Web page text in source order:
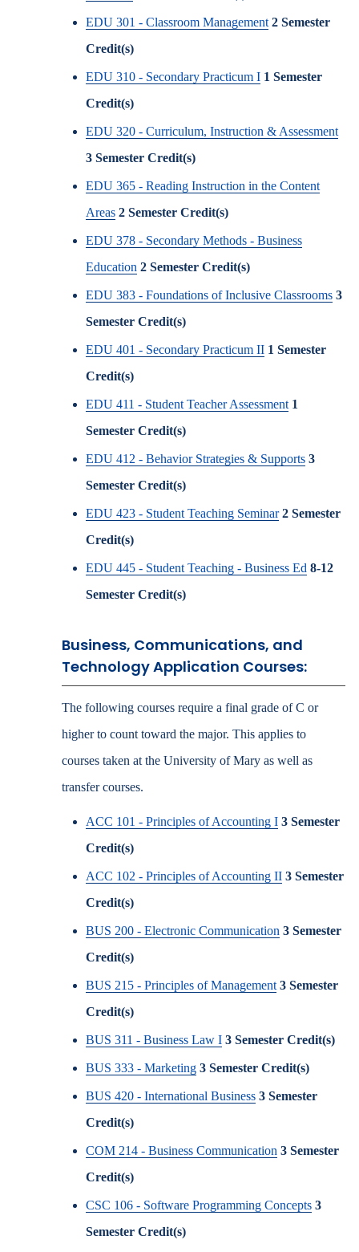
EDU 301 - Classroom Management 2 Semester
Credit(s)
EDU 310 - Secondary Practicum I 1 Semester
Credit(s)
EDU 320 - Curriculum, Instruction & Assessment
3 Semester Credit(s)
EDU 365 - Reading Instruction in the Content
Areas 2 Semester Credit(s)
EDU 378 - Secondary Methods - Business
Education 2 Semester Credit(s)
EDU 383 - Foundations of Inclusive Classrooms 3
Semester Credit(s)
EDU 401 - Secondary Practicum II 1 Semester
Credit(s)
EDU 411 - Student Teacher Assessment 1
Semester Credit(s)
EDU 412 - Behavior Strategies & Supports 3
Semester Credit(s)
EDU 423 - Student Teaching Seminar 2 Semester
Credit(s)
EDU 445 - Student Teaching - Business Ed 8-12
Semester Credit(s)
Business, Communications, and
Technology Application Courses:
The following courses require a final grade of C or
higher to count toward the major. This applies to
courses taken at the University of Mary as well as
transfer courses.
ACC 101 - Principles of Accounting I 3 Semester
Credit(s)
ACC 102 - Principles of Accounting II 3 Semester
Credit(s)
BUS 200 - Electronic Communication 3 Semester
Credit(s)
BUS 215 - Principles of Management 3 Semester
Credit(s)
BUS 311 - Business Law I 3 Semester Credit(s)
BUS 333 - Marketing 3 Semester Credit(s)
BUS 420 - International Business 3 Semester
Credit(s)
COM 214 - Business Communication 3 Semester
Credit(s)
CSC 106 - Software Programming Concepts 3
Semester Credit(s)